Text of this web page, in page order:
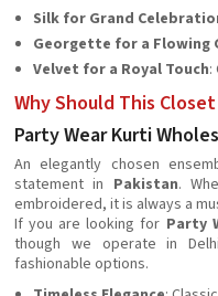
Silk for Grand
Georgette for a Flowing
Velvet for a Royal Touch:
Why Should This
Party Wear Kurti
An elegantly chosen
statement in Pakistan.
embroidered, it is always a
If you are looking for Party
though we operate in
fashionable options.